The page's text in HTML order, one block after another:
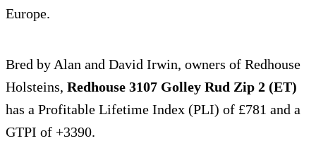
Europe.
Bred by Alan and David Irwin, owners of Redhouse
Holsteins, Redhouse 3107 Golley Rud Zip 2 (ET)
has a Profitable Lifetime Index (PLI) of £781 and a
GTPI of +3390.